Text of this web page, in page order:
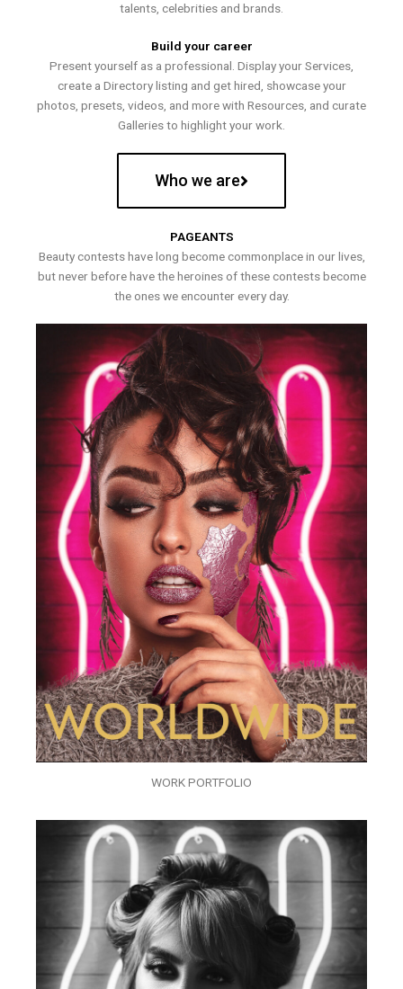
talents, celebrities and brands.
Build your career
Present yourself as a professional. Display your Services,
create a Directory listing and get hired, showcase your
photos, presets, videos, and more with Resources, and curate
Galleries to highlight your work.
Who we are
PAGEANTS
Beauty contests have long become commonplace in our lives,
but never before have the heroines of these contests become
the ones we encounter every day.
WORK PORTFOLIO